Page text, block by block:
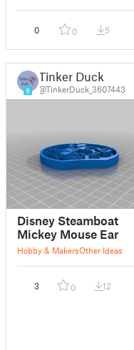
0 0 5
9
Tinker Duck
@TinkerDuck_3607443
Disney Steamboat
Mickey Mouse Ear
Hobby & MakersOther Ideas
3 0 12